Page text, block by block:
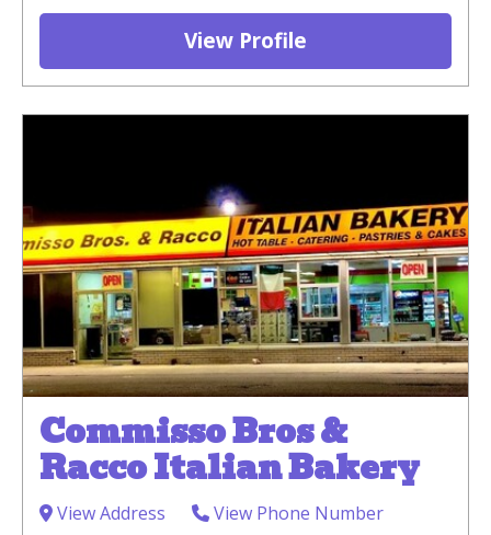
View Profile
Commisso Bros &
Racco Italian Bakery
View Address View Phone Number